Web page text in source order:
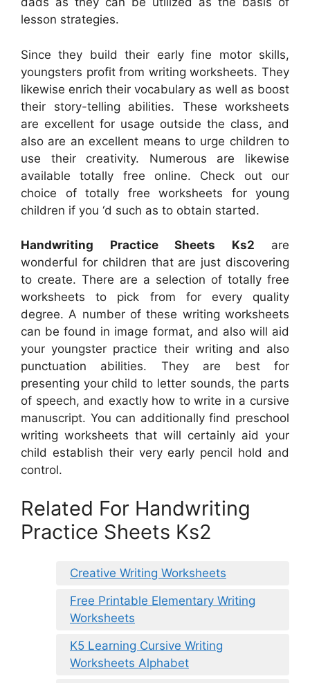
lesson strategies.
Since they build their early fine motor skills,
youngsters profit from writing worksheets. They
likewise enrich their vocabulary as well as boost
their story-telling abilities. These worksheets
are excellent for usage outside the class, and
also are an excellent means to urge children to
use their creativity. Numerous are likewise
available totally free online. Check out our
choice of totally free worksheets for young
children if you ‘d such as to obtain started.
Handwriting Practice Sheets Ks2 are
wonderful for children that are just discovering
to create. There are a selection of totally free
worksheets to pick from for every quality
degree. A number of these writing worksheets
can be found in image format, and also will aid
your youngster practice their writing and also
punctuation abilities. They are best for
presenting your child to letter sounds, the parts
of speech, and exactly how to write in a cursive
manuscript. You can additionally find preschool
writing worksheets that will certainly aid your
child establish their very early pencil hold and
control.
Related For Handwriting
Practice Sheets Ks2
Creative Writing Worksheets
Free Printable Elementary Writing
Worksheets
K5 Learning Cursive Writing
Worksheets Alphabet